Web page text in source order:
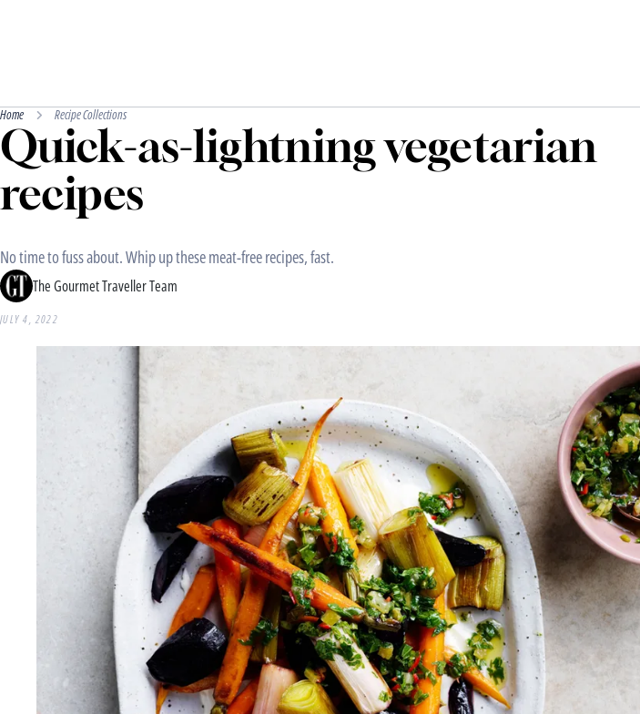
Home Recipe Collections
Quick-as-lightning vegetarian
recipes
No time to fuss about. Whip up these meat-free recipes, fast.
The Gourmet Traveller Team
JULY 4, 2022